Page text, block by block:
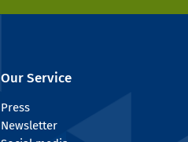
Our Service
Press
Newsletter